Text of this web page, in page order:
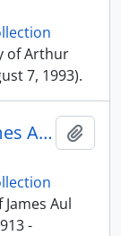
of Arthur
7, 1993).
Funeral Pamphlet for Chief James Aul Sewid, O. C.
Aul
-